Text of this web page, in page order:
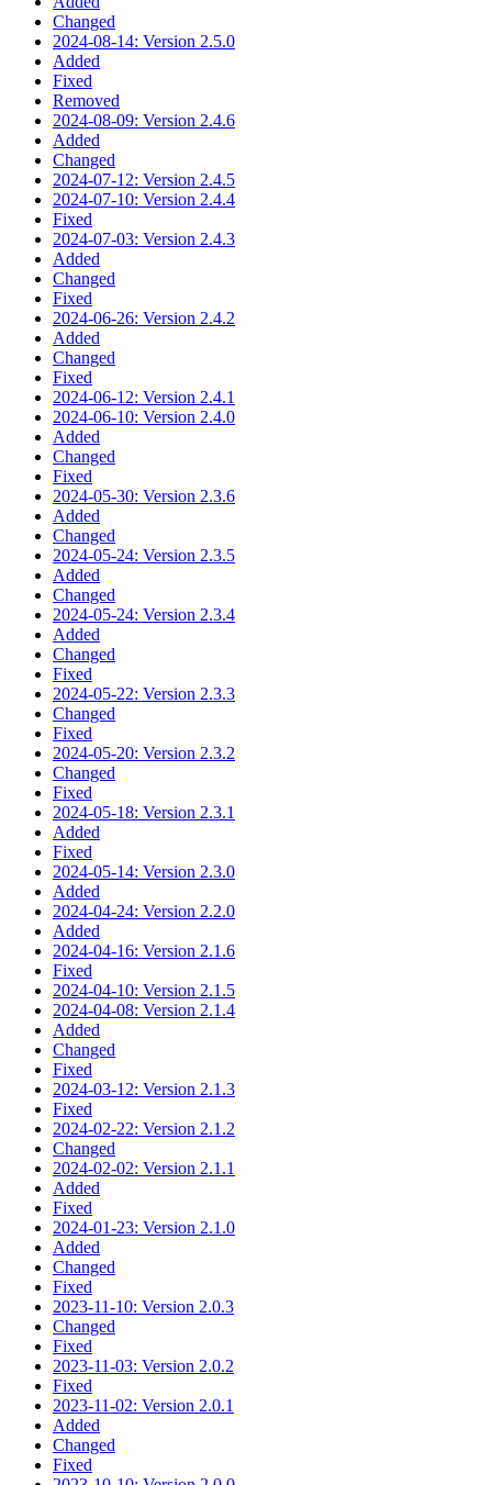
Changed
2024-08-14: Version 2.5.0
Added
Fixed
Removed
2024-08-09: Version 2.4.6
Added
Changed
2024-07-12: Version 2.4.5
2024-07-10: Version 2.4.4
Fixed
2024-07-03: Version 2.4.3
Added
Changed
Fixed
2024-06-26: Version 2.4.2
Added
Changed
Fixed
2024-06-12: Version 2.4.1
2024-06-10: Version 2.4.0
Added
Changed
Fixed
2024-05-30: Version 2.3.6
Added
Changed
2024-05-24: Version 2.3.5
Added
Changed
2024-05-24: Version 2.3.4
Added
Changed
Fixed
2024-05-22: Version 2.3.3
Changed
Fixed
2024-05-20: Version 2.3.2
Changed
Fixed
2024-05-18: Version 2.3.1
Added
Fixed
2024-05-14: Version 2.3.0
Added
2024-04-24: Version 2.2.0
Added
2024-04-16: Version 2.1.6
Fixed
2024-04-10: Version 2.1.5
2024-04-08: Version 2.1.4
Added
Changed
Fixed
2024-03-12: Version 2.1.3
Fixed
2024-02-22: Version 2.1.2
Changed
2024-02-02: Version 2.1.1
Added
Fixed
2024-01-23: Version 2.1.0
Added
Changed
Fixed
2023-11-10: Version 2.0.3
Changed
Fixed
2023-11-03: Version 2.0.2
Fixed
2023-11-02: Version 2.0.1
Added
Changed
Fixed